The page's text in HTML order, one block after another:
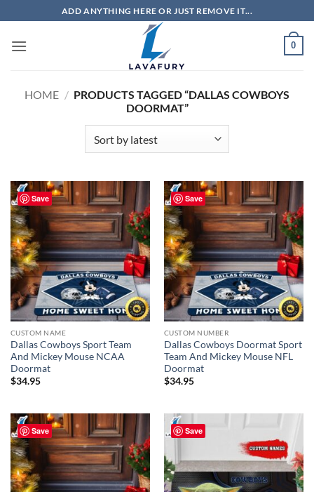
to
content
ADD ANYTHING HERE OR JUST REMOVE IT...
0
HOME / PRODUCTS TAGGED “DALLAS COWBOYS
DOORMAT”
Save
CUSTOM NAME
Dallas Cowboys Sport Team
And Mickey Mouse NCAA
Doormat
$34.95
Save
CUSTOM NUMBER
Dallas Cowboys Doormat Sport
Team And Mickey Mouse NFL
Doormat
$34.95
Save Save